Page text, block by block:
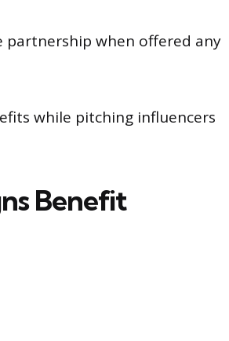
when offered any
while pitching influencers
Benefit